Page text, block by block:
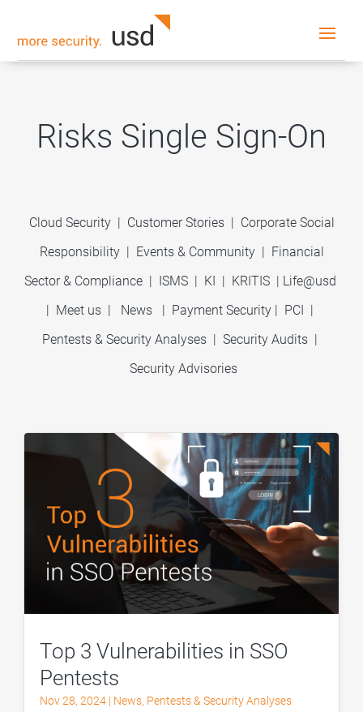
Risks Single Sign-On
Cloud Security | Customer Stories| Corporate Social
Responsibility| Events & Community | Financial
Sector & Compliance| ISMS| KI | KRITIS| Life@usd
| Meet us | News | Payment Security | PCI |
Pentests & Security Analyses | Security Audits |
Security Advisories
Top 3 Vulnerabilities in SSO
Pentests
Nov 28, 2024 | News, Pentests & Security Analyses